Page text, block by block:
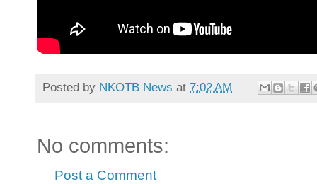
Posted by NKOTB News at 7:02 AM
No comments:
Post a Comment